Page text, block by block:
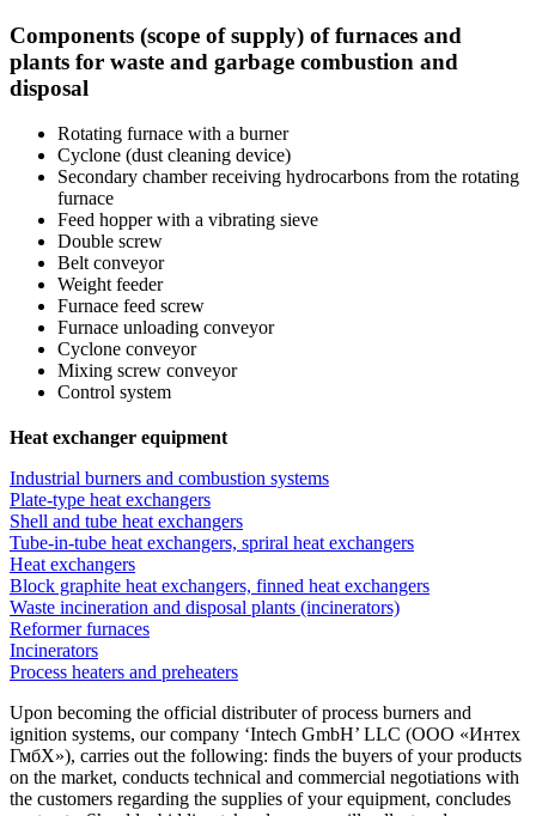
Components (scope of supply) of furnaces and
plants for waste and garbage combustion and
disposal
Rotating furnace with a burner
Cyclone (dust cleaning device)
Secondary chamber receiving hydrocarbons from the rotating
furnace
Feed hopper with a vibrating sieve
Double screw
Belt conveyor
Weight feeder
Furnace feed screw
Furnace unloading conveyor
Cyclone conveyor
Mixing screw conveyor
Control system
Heat exchanger equipment
Industrial burners and combustion systems
Plate-type heat exchangers
Shell and tube heat exchangers
Tube-in-tube heat exchangers, spriral heat exchangers
Heat exchangers
Block graphite heat exchangers, finned heat exchangers
Waste incineration and disposal plants (incinerators)
Reformer furnaces
Incinerators
Process heaters and preheaters
Upon becoming the official distributer of process burners and
ignition systems, our company ‘Intech GmbH’ LLC (ООО «Интех
ГмбХ»), carries out the following: finds the buyers of your products
on the market, conducts technical and commercial negotiations with
the customers regarding the supplies of your equipment, concludes